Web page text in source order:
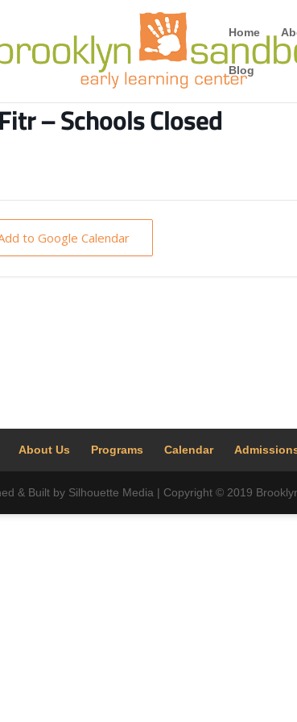
Home
Blog
– Schools Closed
to Google Calendar
About Us Programs Calendar
& Built by Silhouette Media | Copyright © 2019